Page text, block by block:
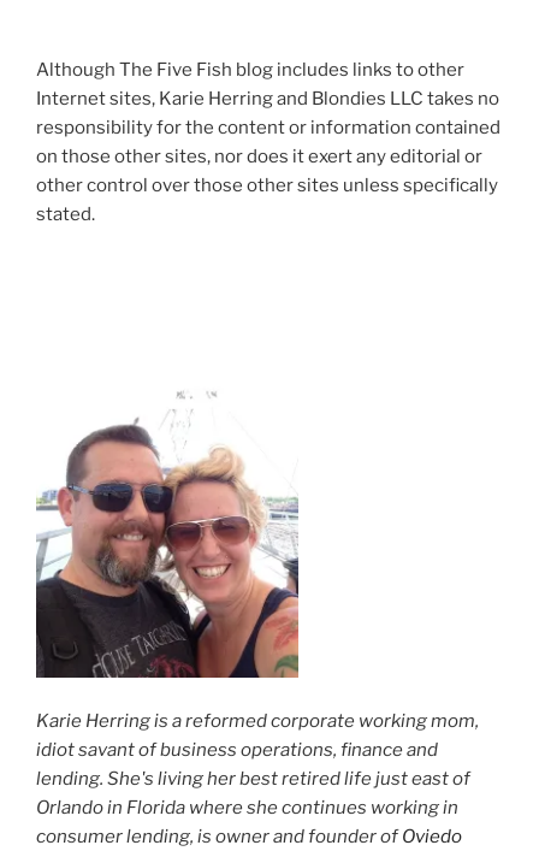
Although The Five Fish blog includes links to other
Internet sites, Karie Herring and Blondies LLC takes no
responsibility for the content or information contained
on those other sites, nor does it exert any editorial or
other control over those other sites unless specifically
stated.
Karie Herring is a reformed corporate working mom,
idiot savant of business operations, finance and
lending. She's living her best retired life just east of
Orlando in Florida where she continues working in
consumer lending, is owner and founder ofOviedo